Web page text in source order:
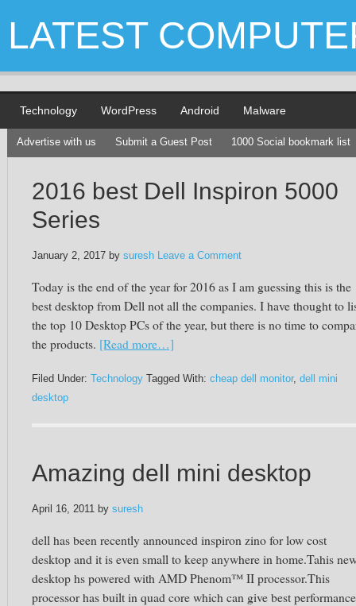
LATEST
Technology WordPress Android Malware
Advertise with us Submit a Guest Post 1000 Social bookmark list
2016 best Dell Inspiron 5000
Series
January 2, 2017 by suresh Leave a Comment
Today is the end of the year for 2016 as I am guessing this is the
best desktop from Dell not all the companies. I have thought to
the top 10 Desktop PCs of the year, but there is no time to
the products. [Read more…]
Filed Under: Technology Tagged With: cheap dell monitor, dell mini
desktop
Amazing dell mini desktop
April 16, 2011 by suresh
dell has been recently announced inspiron zino for low cost
desktop and it is even small to keep anywhere in home.Tahis
desktop hs powered with AMD Phenom™ II processor.This
processor has built in quad core which can give best performance